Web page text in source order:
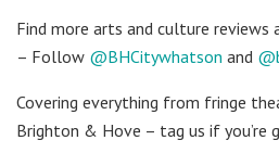
Find more arts and culture
– Follow @BHCitywhatson and
Covering everything from fringe
Brighton & Hove – tag us if you’re